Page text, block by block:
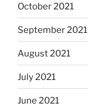
October 2021
September 2021
August 2021
July 2021
June 2021